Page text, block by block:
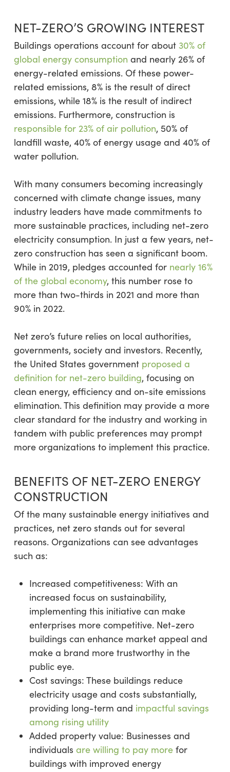
NET-ZERO’S GROWING INTEREST
Buildings operations account for about 30% of
global energy consumption and nearly 26% of
energy-related emissions. Of these power-
related emissions, 8% is the result of direct
emissions, while 18% is the result of indirect
emissions. Furthermore, construction is
responsible for 23% of air pollution, 50% of
landfill waste, 40% of energy usage and 40% of
water pollution.
With many consumers becoming increasingly
concerned with climate change issues, many
industry leaders have made commitments to
more sustainable practices, including net-zero
electricity consumption. In just a few years, net-
zero construction has seen a significant boom.
While in 2019, pledges accounted for nearly 16%
of the global economy, this number rose to
more than two-thirds in 2021 and more than
90% in 2022.
Net zero’s future relies on local authorities,
governments, society and investors. Recently,
the United States government proposed a
definition for net-zero building, focusing on
clean energy, efficiency and on-site emissions
elimination. This definition may provide a more
clear standard for the industry and working in
tandem with public preferences may prompt
more organizations to implement this practice.
BENEFITS OF NET-ZERO ENERGY
CONSTRUCTION
Of the many sustainable energy initiatives and
practices, net zero stands out for several
reasons. Organizations can see advantages
such as:
Increased competitiveness: With an
increased focus on sustainability,
implementing this initiative can make
enterprises more competitive. Net-zero
buildings can enhance market appeal and
make a brand more trustworthy in the
public eye.
Cost savings: These buildings reduce
electricity usage and costs substantially,
providing long-term and impactful savings
among rising utility
Added property value: Businesses and
individuals are willing to pay morefor
buildings with improved energy